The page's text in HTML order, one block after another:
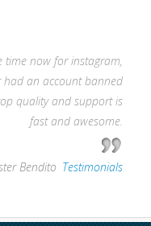
time now for instagram,
had an account banned
quality and support is
fast and awesome.
Bendito Testimonials